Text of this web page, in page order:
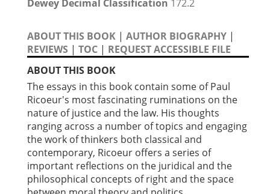
Dewey Decimal Classification 172.2
ABOUT THIS BOOK | AUTHOR BIOGRAPHY |
REVIEWS | TOC | REQUEST ACCESSIBLE FILE
ABOUT THIS BOOK
The essays in this book contain some of Paul
Ricoeur's most fascinating ruminations on the
nature of justice and the law. His thoughts
ranging across a number of topics and engaging
the work of thinkers both classical and
contemporary, Ricoeur offers a series of
important reflections on the juridical and the
philosophical concepts of right and the space